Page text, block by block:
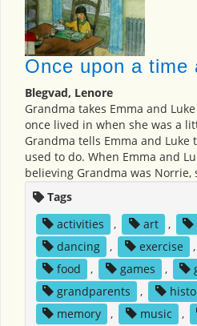
Once upon a time
Blegvad, Lenore
Grandma takes Emma and
once lived in when she was a
Grandma tells Emma and
used to do. When Emma and
believing Grandma was Norrie,
Tags
activities
, art ,
dancing
, exercise ,
food
, games ,
grandparents
,
memory
, music ,